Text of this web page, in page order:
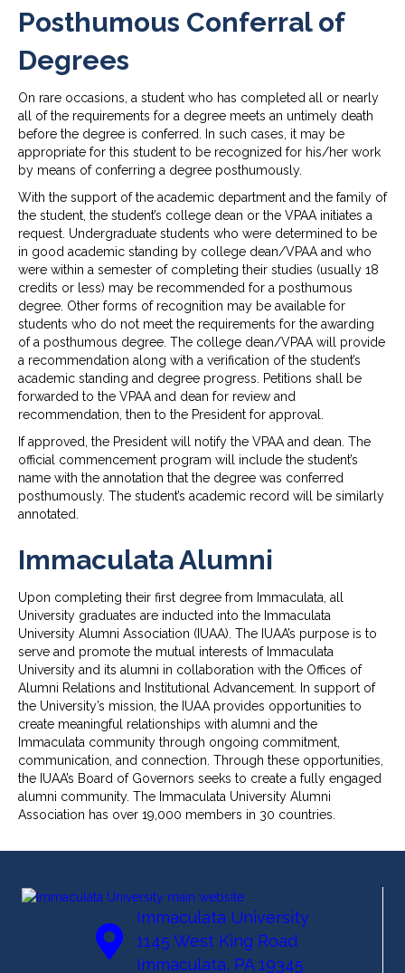
Posthumous Conferral of
Degrees
On rare occasions, a student who has completed all or nearly
all of the requirements for a degree meets an untimely death
before the degree is conferred. In such cases, it may be
appropriate for this student to be recognized for his/her work
by means of conferring a degree posthumously.
With the support of the academic department and the family of
the student, the student’s college dean or the VPAA initiates a
request. Undergraduate students who were determined to be
in good academic standing by college dean/VPAA and who
were within a semester of completing their studies (usually 18
credits or less) may be recommended for a posthumous
degree. Other forms of recognition may be available for
students who do not meet the requirements for the awarding
of a posthumous degree. The college dean/VPAA will provide
a recommendation along with a verification of the student’s
academic standing and degree progress. Petitions shall be
forwarded to the VPAA and dean for review and
recommendation, then to the President for approval.
If approved, the President will notify the VPAA and dean. The
official commencement program will include the student’s
name with the annotation that the degree was conferred
posthumously. The student’s academic record will be similarly
annotated.
Immaculata Alumni
Upon completing their first degree from Immaculata, all
University graduates are inducted into the Immaculata
University Alumni Association (IUAA). The IUAA’s purpose is to
serve and promote the mutual interests of Immaculata
University and its alumni in collaboration with the Offices of
Alumni Relations and Institutional Advancement. In support of
the University’s mission, the IUAA provides opportunities to
create meaningful relationships with alumni and the
Immaculata community through ongoing commitment,
communication, and connection. Through these opportunities,
the IUAA’s Board of Governors seeks to create a fully engaged
alumni community. The Immaculata University Alumni
Association has over 19,000 members in 30 countries.
Immaculata University
1145 West King Road
Immaculata, PA 19345